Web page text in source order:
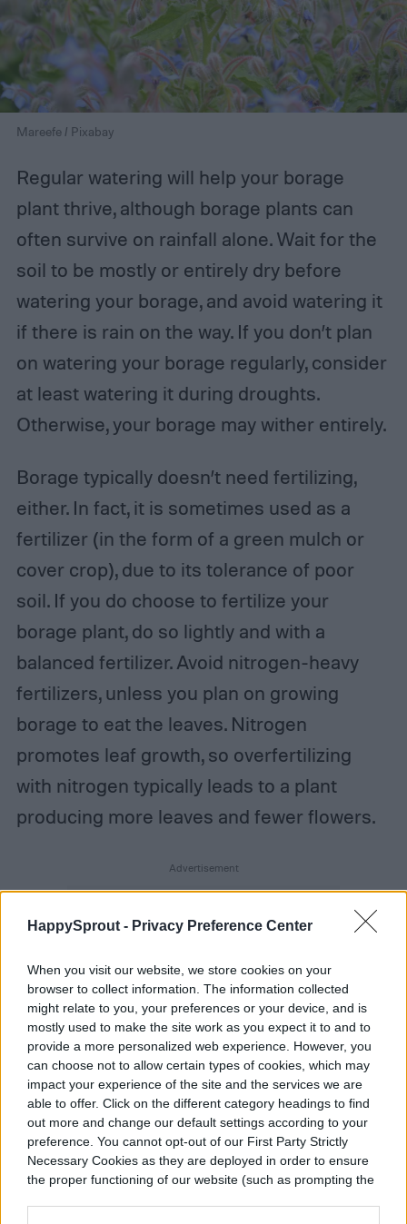
HappySprout - Privacy Preference Center
When you visit our website, we store cookies on your
browser to collect information. The information collected
might relate to you, your preferences or your device, and is
mostly used to make the site work as you expect it to and to
provide a more personalized web experience. However, you
can choose not to allow certain types of cookies, which may
impact your experience of the site and the services we are
able to offer. Click on the different category headings to find
out more and change our default settings according to your
preference. You cannot opt-out of our First Party Strictly
Necessary Cookies as they are deployed in order to ensure
the proper functioning of our website (such as prompting the
Mareefe / Pixabay
Regular watering will help your borage
plant thrive, although borage plants can
often survive on rainfall alone. Wait for the
soil to be mostly or entirely dry before
watering your borage, and avoid watering it
if there is rain on the way. If you don’t plan
on watering your borage regularly, consider
at least watering it during droughts.
Otherwise, your borage may wither entirely.
Borage typically doesn’t need fertilizing,
either. In fact, it is sometimes used as a
fertilizer (in the form of a green mulch or
cover crop), due to its tolerance of poor
soil. If you do choose to fertilize your
borage plant, do so lightly and with a
balanced fertilizer. Avoid nitrogen-heavy
fertilizers, unless you plan on growing
borage to eat the leaves. Nitrogen
promotes leaf growth, so overfertilizing
with nitrogen typically leads to a plant
producing more leaves and fewer flowers.